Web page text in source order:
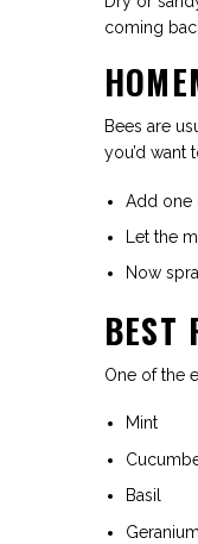
coming
Bees are
you’d want
Add one
Let the
Now
BEST
One of the
Mint
Basil